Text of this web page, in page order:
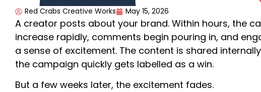
Red Crabs Creative Works May 15, 2026
A creator posts about your brand. Within hours, the
increase rapidly, comments begin pouring in, and
a sense of excitement. The content is shared
the campaign quickly gets labelled as a win.
But a few weeks later, the excitement fades.